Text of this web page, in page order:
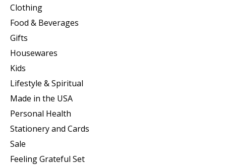
Clothing
Food & Beverages
Gifts
Housewares
Kids
Lifestyle & Spiritual
Made in the USA
Personal Health
Stationery and Cards
Sale
Feeling Grateful Set